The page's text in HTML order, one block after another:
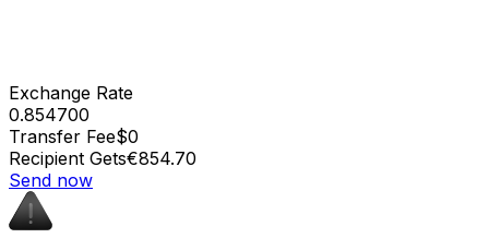
Exchange Rate
0.854700
Transfer Fee$0
Recipient Gets€854.70
Send now